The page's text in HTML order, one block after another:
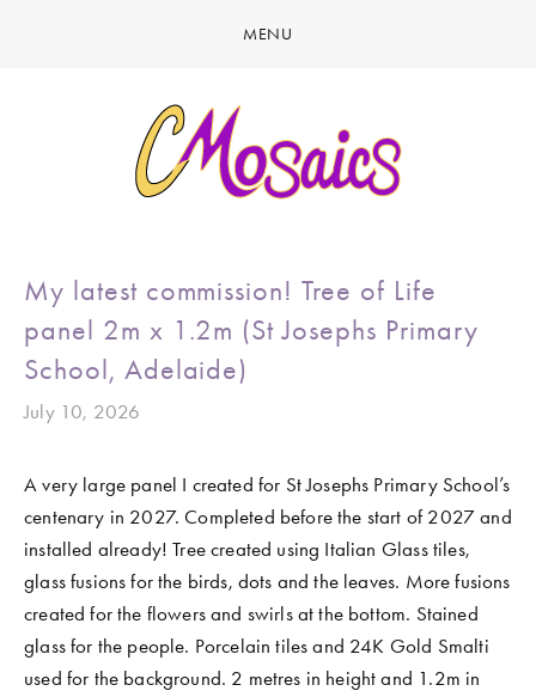
ABOUT
CREATE
GALLERY
KOOL KOMBIS
NATURE & OTHER CREATIONS
EXHIBITIONS
COMMUNITY WORK
CLASSES AND WORKSHOPS
CONTACT
MENU
My latest commission! Tree of Life
panel 2m x 1.2m (St Josephs Primary
School, Adelaide)
July 10, 2026
A very large panel I created for St Josephs Primary School’s
centenary in 2027. Completed before the start of 2027 and
installed already! Tree created using Italian Glass tiles,
glass fusions for the birds, dots and the leaves. More fusions
created for the flowers and swirls at the bottom. Stained
glass for the people. Porcelain tiles and 24K Gold Smalti
used for the background. 2 metres in height and 1.2m in